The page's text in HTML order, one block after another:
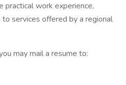
practical work experience,
services offered by a regional
may mail a resume to: